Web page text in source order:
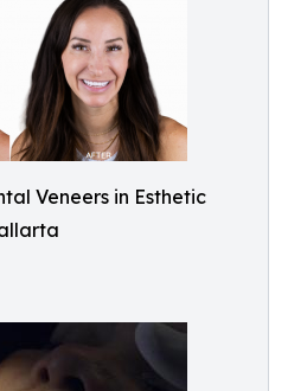
Veneers in Esthetic